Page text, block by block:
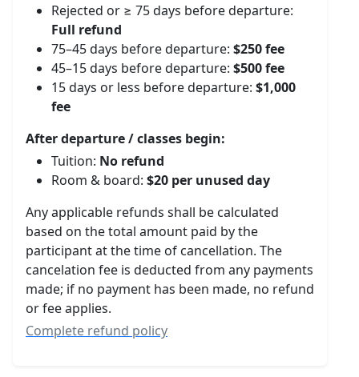
Rejected or ≥ 75 days before departure:
Full refund
75–45 days before departure: $250 fee
45–15 days before departure: $500 fee
15 days or less before departure: $1,000
fee
After departure / classes begin:
Tuition: No refund
Room & board: $20 per unused day
Any applicable refunds shall be calculated
based on the total amount paid by the
participant at the time of cancellation. The
cancelation fee is deducted from any payments
made; if no payment has been made, no refund
or fee applies.
Complete refund policy